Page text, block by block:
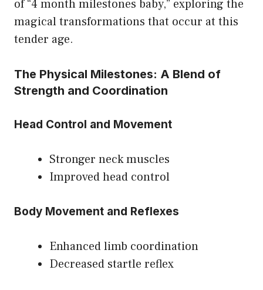
of “4 month milestones baby,” exploring the
magical transformations that occur at this
tender age.
The Physical Milestones: A Blend of
Strength and Coordination
Head Control and Movement
Stronger neck muscles
Improved head control
Body Movement and Reflexes
Enhanced limb coordination
Decreased startle reflex